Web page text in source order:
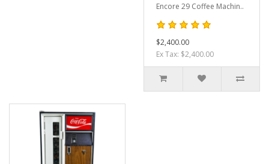
Encore 29 Coffee Machin..
$2,400.00
Ex Tax: $2,400.00